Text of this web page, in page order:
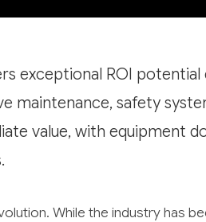
exceptional ROI potential
maintenance, safety
value, with equipment
While the industry has